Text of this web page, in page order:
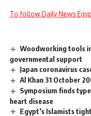
To follow Daily News
Woodworking tools
governmental support
Japan coronavirus
Al Khan 31 October
Symposium finds
heart disease
Egypt’s Islamists